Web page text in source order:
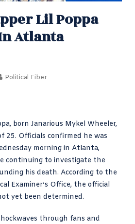
Lil Poppa
Atlanta
Political Fiber
born Janarious Mykel Wheeler,
25. Officials confirmed he was
morning in Atlanta,
continuing to investigate the
his death. According to the
Examiner’s Office, the official
yet been determined.
through fans and